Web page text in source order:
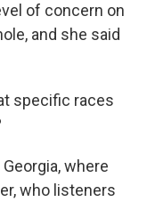
of concern on
and she said
specific races
where
who listeners